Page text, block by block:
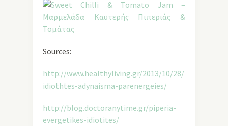
Sources:
http://www.healthyliving.gr/2013/10/28/kapsaikinh-
idiothtes-adynaisma-parenergeies/
http://blog.doctoranytime.gr/piperia-
evergetikes-idiotites/